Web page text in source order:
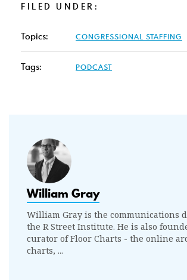
FILED UNDER:
Topics: CONGRESSIONAL STAFFING
Tags: PODCAST
William Gray
William Gray is the communications
the R Street Institute. He is also
curator of Floor Charts - the online
charts, ...